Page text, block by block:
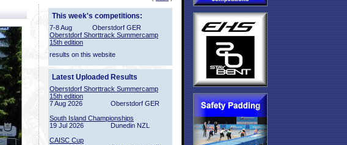
This week's competitions:
7-8 Aug
Oberstdorf GER
Oberstdorf Shorttrack Summercamp
15th edition
results on this website
Latest Uploaded Results
Oberstdorf Shorttrack Summercamp
15th edition
7 Aug 2026
Oberstdorf GER
South Island Championships
19 Jul 2026
Dunedin NZL
CAISC Cup